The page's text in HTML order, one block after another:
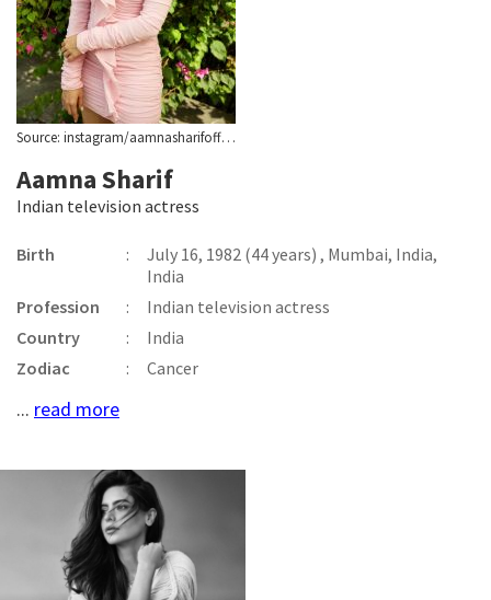
Source: instagram/aamnasharifofficial
Aamna Sharif
Indian television actress
Birth :
July 16, 1982 (44 years) , Mumbai, India,
India
Profession
:
Indian television actress
Country
:
India
Zodiac
: Cancer
... read more